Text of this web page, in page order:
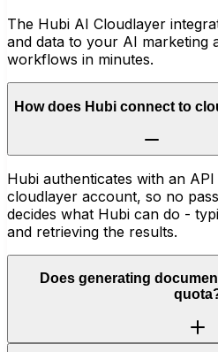
The Hubi AI Cloudlayer
and data to your AI marketing
workflows in minutes.
How does Hubi connect to
Hubi authenticates with an
cloudlayer account, so no
decides what Hubi can do -
and retrieving the results.
Does generating